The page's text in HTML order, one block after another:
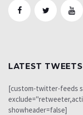
LATEST TWEETS
[custom-twitter-feeds
showheader=false]